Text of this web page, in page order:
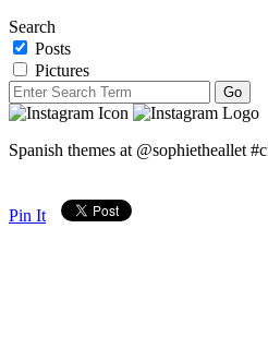
Search
Posts
Pictures
Spanish themes at @sophietheallet
Pin It